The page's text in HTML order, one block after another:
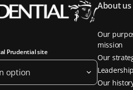
Prudential site
option
About us
Our
mission
Our
Our